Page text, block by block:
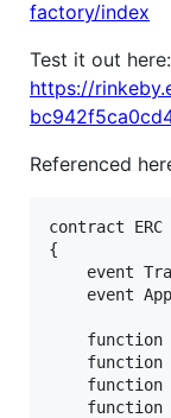
factory/index
Test it out here:
https://
Referenced
contract ERC
{
event
event
function
function
function
function